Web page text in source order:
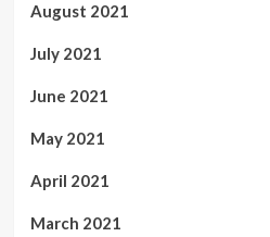
August 2021
July 2021
June 2021
May 2021
April 2021
March 2021